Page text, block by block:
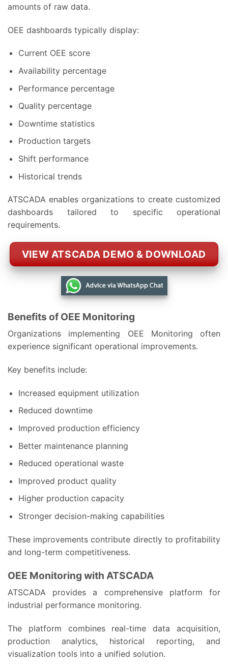
amounts of raw data.
OEE dashboards typically display:
Current OEE score
Availability percentage
Performance percentage
Quality percentage
Downtime statistics
Production targets
Shift performance
Historical trends
ATSCADA enables organizations to create customized
dashboards tailored to specific operational
requirements.
VIEW ATSCADA DEMO & DOWNLOAD
Benefits of OEE Monitoring
Organizations implementing OEE Monitoring often
experience significant operational improvements.
Key benefits include:
Increased equipment utilization
Reduced downtime
Improved production efficiency
Better maintenance planning
Reduced operational waste
Improved product quality
Higher production capacity
Stronger decision-making capabilities
These improvements contribute directly to profitability
and long-term competitiveness.
OEE Monitoring with ATSCADA
ATSCADA provides a comprehensive platform for
industrial performance monitoring.
The platform combines real-time data acquisition,
production analytics, historical reporting, and
visualization tools into a unified solution.